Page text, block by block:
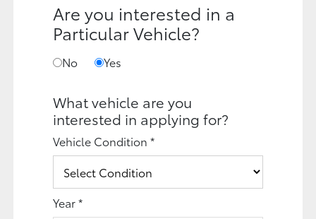
Are you interested in a
Particular Vehicle?
No Yes
What vehicle are you
interested in applying for?
Vehicle Condition *
Year *